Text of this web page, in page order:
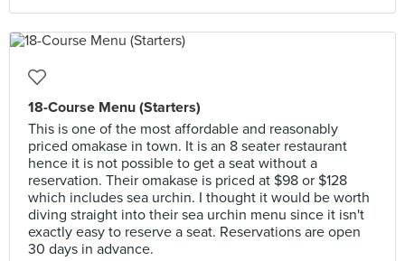
18-Course Menu (Starters)
This is one of the most affordable and reasonably
priced omakase in town. It is an 8 seater restaurant
hence it is not possible to get a seat without a
reservation. Their omakase is priced at $98 or $128
which includes sea urchin. I thought it would be worth
diving straight into their sea urchin menu since it isn't
exactly easy to reserve a seat. Reservations are open
30 days in advance.